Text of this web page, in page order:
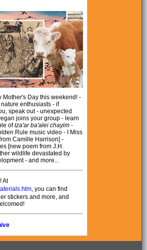
Mother's Day this weekend! -
enthusiasts - if
speak out - unexpected
joins your group - learn
oftza'ar ba'alei chayim -
Rule music video - I Miss
Camille Harrison] -
[new poem from J.H.
wildlife devastated by
- and more...
At
, you can find
stickers and more, and